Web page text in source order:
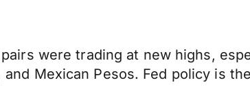
were trading at new highs,
and Mexican Pesos. Fed policy is